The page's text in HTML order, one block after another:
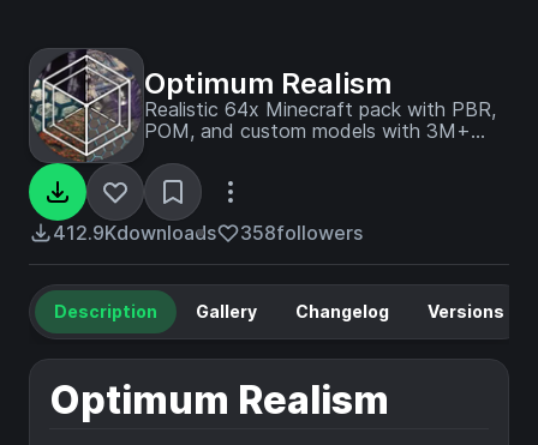
Optimum Realism
Realistic 64x Minecraft pack with PBR,
POM, and custom models with 3M+
412.9Kdownloads 358followers
Description Gallery Changelog Versions
Optimum Realism